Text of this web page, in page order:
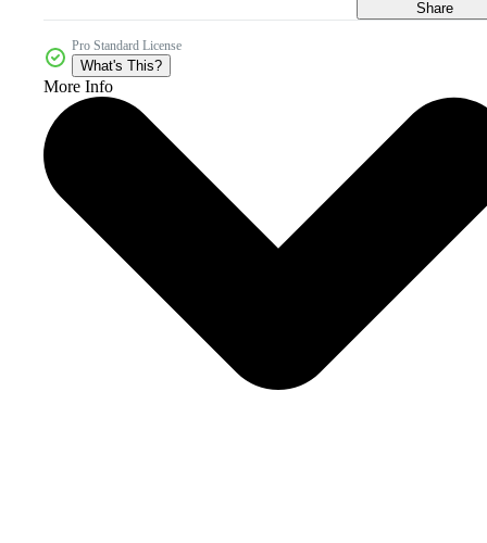
Share
Pro Standard License
What's This?
More Info